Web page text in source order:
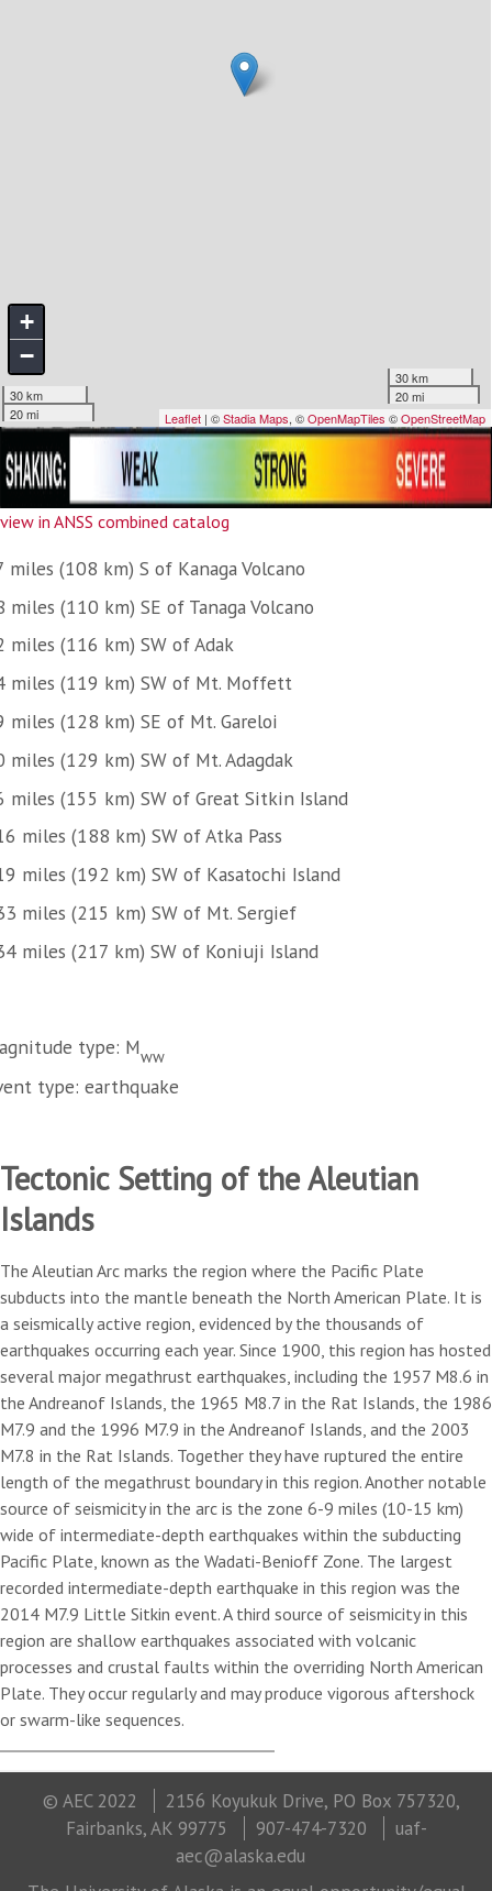
view in ANSS combined catalog
miles (108 km) S of Kanaga Volcano
miles (110 km) SE of Tanaga Volcano
miles (116 km) SW of Adak
miles (119 km) SW of Mt. Moffett
miles (128 km) SE of Mt. Gareloi
miles (129 km) SW of Mt. Adagdak
miles (155 km) SW of Great Sitkin Island
miles (188 km) SW of Atka Pass
miles (192 km) SW of Kasatochi Island
miles (215 km) SW of Mt. Sergief
miles (217 km) SW of Koniuji Island
type: Mww
type: earthquake
Tectonic Setting of the Aleutian
Islands
The Aleutian Arc marks the region where the Pacific Plate
subducts into the mantle beneath the North American Plate. It is
a seismically active region, evidenced by the thousands of
earthquakes occurring each year. Since 1900, this region has hosted
several major megathrust earthquakes, including the 1957 M8.6 in
the Andreanof Islands, the 1965 M8.7 in the Rat Islands, the 1986
M7.9 and the 1996 M7.9 in the Andreanof Islands, and the 2003
M7.8 in the Rat Islands. Together they have ruptured the entire
length of the megathrust boundary in this region. Another notable
source of seismicity in the arc is the zone 6-9 miles (10-15 km)
wide of intermediate-depth earthquakes within the subducting
Pacific Plate, known as the Wadati-Benioff Zone. The largest
recorded intermediate-depth earthquake in this region was the
2014 M7.9 Little Sitkin event. A third source of seismicity in this
region are shallow earthquakes associated with volcanic
processes and crustal faults within the overriding North American
Plate. They occur regularly and may produce vigorous aftershock
or swarm-like sequences.
© AEC 2022
2156 Koyukuk Drive, PO Box 757320,
Fairbanks, AK 99775
907-474-7320
uaf-
aec@alaska.edu